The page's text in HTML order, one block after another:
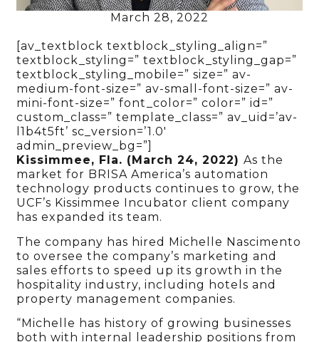
March 28, 2022
[av_textblock textblock_styling_align=”
textblock_styling=” textblock_styling_gap=”
textblock_styling_mobile=” size=” av-
medium-font-size=” av-small-font-size=” av-
mini-font-size=” font_color=” color=” id=”
custom_class=” template_class=” av_uid=’av-
l1b4t5ft’ sc_version=’1.0′
admin_preview_bg=”]
Kissimmee, Fla. (March 24, 2022)As the
market for BRISA America’s automation
technology products continues to grow, the
UCF’s Kissimmee Incubator client company
has expanded its team.
The company has hired Michelle Nascimento
to oversee the company’s marketing and
sales efforts to speed up its growth in the
hospitality industry, including hotels and
property management companies.
“Michelle has history of growing businesses
both with internal leadership positions from